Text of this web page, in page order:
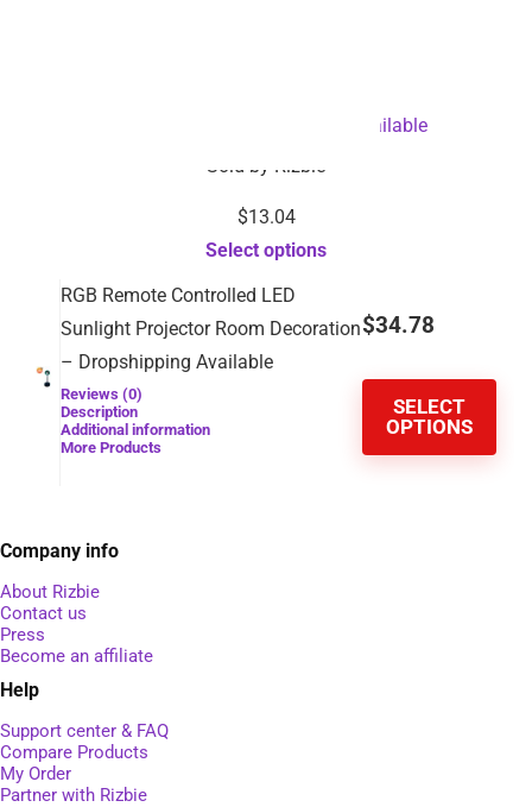
Dental Cleaner-Dropshipping Available
Sold by Rizbie
$13.04
Select options
RGB Remote Controlled LED
Sunlight Projector Room Decoration
– Dropshipping Available
Reviews (0)
Description
Additional information
More Products
$34.78
SELECT
OPTIONS
Company info
About Rizbie
Contact us
Press
Become an affiliate
Help
Support center & FAQ
Compare Products
My Order
Partner with Rizbie